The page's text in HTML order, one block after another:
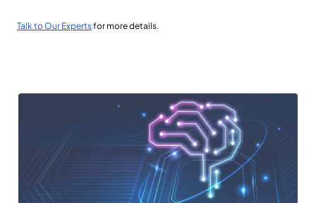
Talk to Our Expertsfor more details.